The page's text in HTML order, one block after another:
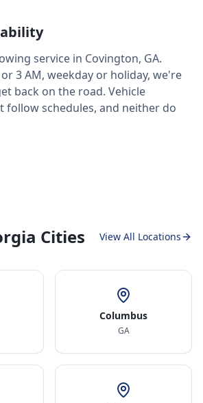
service in Covington, GA.
3 AM, weekday or holiday, we're
back on the road. Vehicle
follow schedules, and neither do
Cities View All Locations
Columbus
GA